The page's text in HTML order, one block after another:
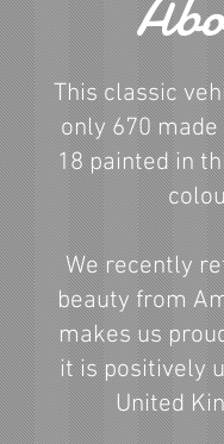
This classic
only 670
18 painted in
We recently
beauty from
makes us
it is positively
United